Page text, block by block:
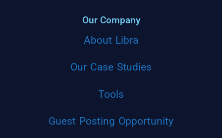
Our Company
About Libra
Our Case Studies
Tools
Guest Posting Opportunity